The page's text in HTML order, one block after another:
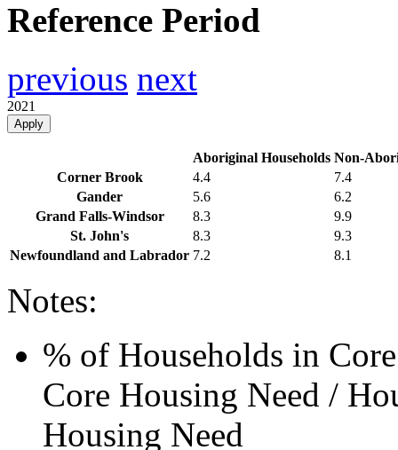
Reference Period
previous next
2021
Apply
Aboriginal Households Non-
Newfoundland and Labrador 7.2 8.1
Corner Brook 4.4
7.4
Gander
5.6
6.2
Grand Falls-Windsor
8.3
9.9
St. John's
8.3 9.3
Notes:
% of Households in
Core Housing Need /
Housing Need